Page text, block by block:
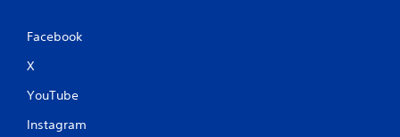
Facebook
X
YouTube
Instagram